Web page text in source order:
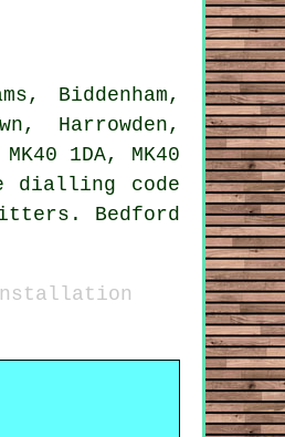
Biddenham,
Harrowden,
1DA, MK40
dialling code
Bedford